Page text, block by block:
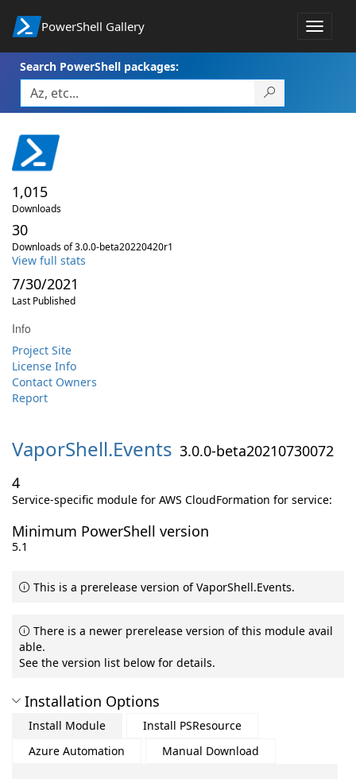
PowerShell Gallery
Toggle
Search PowerShell packages:
1,015
Downloads
30
Downloads of 3.0.0-beta20220420r1
View full stats
7/30/2021
Last Published
Info
Project Site
License Info
Contact Owners
Report
VaporShell.Events 3.0.0-beta20210730072
4
Service-specific module for AWS CloudFormation for service:
Minimum PowerShell version
5.1
This is a prerelease version of VaporShell.Events.
There is a newer prerelease version of this module avail
able.
See the version list below for details.
Installation Options
Install Module
Install PSResource
Azure Automation
Manual Download